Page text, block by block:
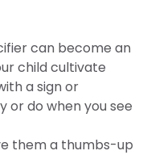
can become an
child cultivate
a sign or
or do when you see
them a thumbs-up